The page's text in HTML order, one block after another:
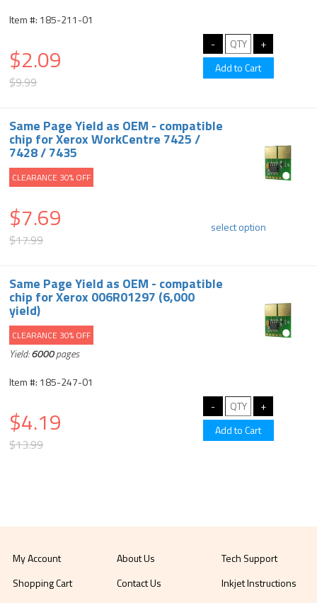
Item #: 185-211-01
$2.09
$9.99
Same Page Yield as OEM - compatible
chip for Xerox WorkCentre 7425 /
7428 / 7435
CLEARANCE 30% OFF
$7.69
$17.99
select option
Same Page Yield as OEM - compatible
chip for Xerox 006R01297 (6,000
yield)
CLEARANCE 30% OFF
Yield:6000pages
Item #: 185-247-01
$4.19
$13.99
My Account
Shopping Cart
About Us
Contact Us
Tech Support
Inkjet Instructions